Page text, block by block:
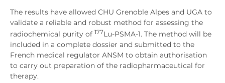
The results have allowed CHU Grenoble Alpes and UGA to
validate a reliable and robust method for assessing the
radiochemical purity of 177Lu-PSMA-1. The method will be
included in a complete dossier and submitted to the
French medical regulator ANSM to obtain authorisation
to carry out preparation of the radiopharmaceutical for
therapy.